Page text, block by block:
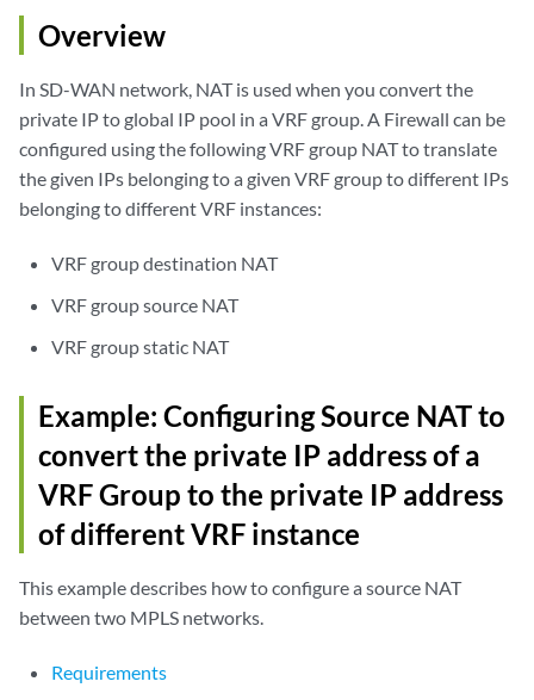
Overview
In SD-WAN network, NAT is used when you convert the
private IP to global IP pool in a VRF group. A Firewall can be
configured using the following VRF group NAT to translate
the given IPs belonging to a given VRF group to different IPs
belonging to different VRF instances:
VRF group destination NAT
VRF group source NAT
VRF group static NAT
Example: Configuring Source NAT to
convert the private IP address of a
VRF Group to the private IP address
of different VRF instance
This example describes how to configure a source NAT
between two MPLS networks.
Requirements